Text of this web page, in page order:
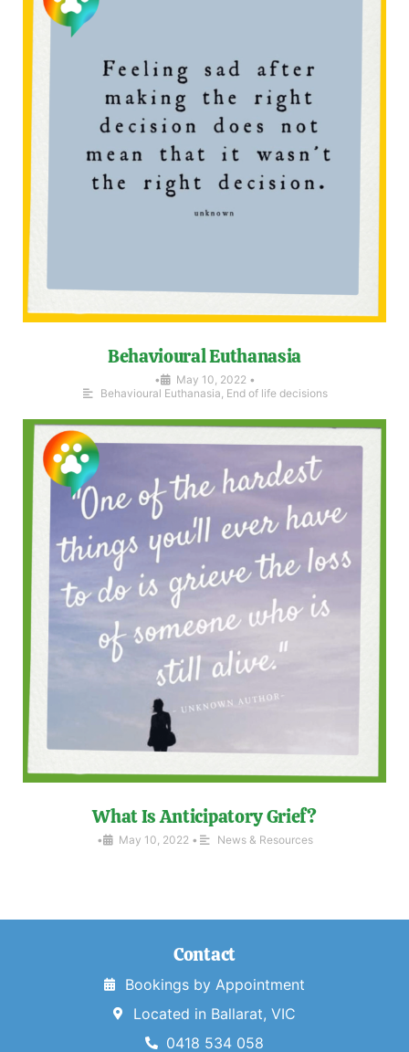
Behavioural Euthanasia
• May 10, 2022 •
Behavioural Euthanasia End of life decisions
What Is Anticipatory Grief?
• May 10, 2022 • News & Resources
Contact
Bookings by Appointment
Located in Ballarat, VIC
0418 534 058